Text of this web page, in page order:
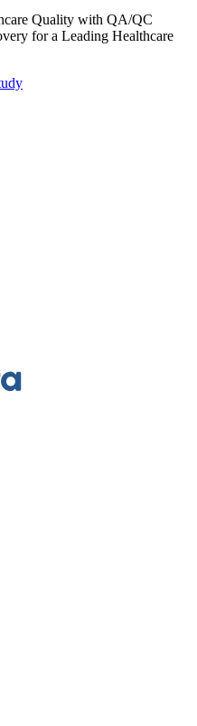
Quality with QA/QC
for a Leading Healthcare